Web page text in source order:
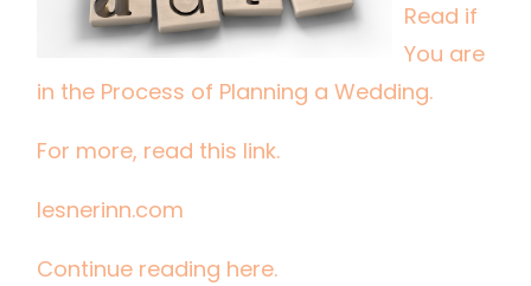
ARE
IN
Read if
You are
in the Process of Planning a Wedding.
For more, read this link.
lesnerinn.com
Continue reading here.